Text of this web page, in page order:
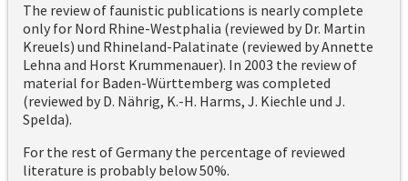
The review of faunistic publications is nearly complete
only for Nord Rhine-Westphalia (reviewed by Dr. Martin
Kreuels) und Rhineland-Palatinate (reviewed by Annette
Lehna and Horst Krummenauer). In 2003 the review of
material for Baden-Württemberg was completed
(reviewed by D. Nährig, K.-H. Harms, J. Kiechle und J.
Spelda).
For the rest of Germany the percentage of reviewed
literature is probably below 50%.